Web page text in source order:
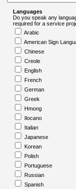
Languages
Do you speak any
required for a service
Arabic
American Sign
Chinese
Creole
English
French
German
Greek
Hmong
Ilocano
Italian
Japanese
Korean
Polish
Portuguese
Russian
Spanish